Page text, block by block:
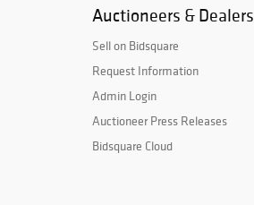
Auctioneers & Dealers
Sell on Bidsquare
Request Information
Admin Login
Auctioneer Press Releases
Bidsquare Cloud